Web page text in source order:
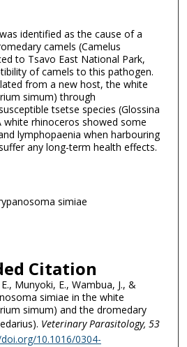
identified as the cause of a
camels (Camelus
to Tsavo East National Park,
of camels to this pathogen.
from a new host, the white
simum) through
tsetse species (Glossina
white rhinoceros showed some
lymphopaenia when harbouring
any long-term health effects.
simiae
Citation
Munyoki, E., Wambua, J., &
simiae in the white
simum) and the dromedary
Veterinary Parasitology, 53
10.1016/0304-